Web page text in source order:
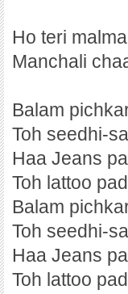
Ho teri
Manchali
Balam
Toh seedhi-
Haa Jeans
Toh lattoo
Balam
Toh seedhi-
Haa Jeans
Toh lattoo